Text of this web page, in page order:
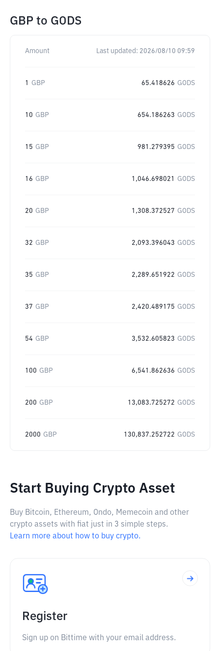
GBP to GODS
Amount Last updated: 2026/08/10 09:59
1 GBP 65.418626 GODS
10 GBP 654.186263 GODS
15 GBP 981.279395 GODS
16 GBP 1,046.698021 GODS
20 GBP 1,308.372527 GODS
32 GBP 2,093.396043 GODS
35 GBP 2,289.651922 GODS
37 GBP 2,420.489175 GODS
54 GBP 3,532.605823 GODS
100 GBP 6,541.862636 GODS
200 GBP 13,083.725272 GODS
2000 GBP 130,837.252722 GODS
Start Buying Crypto Asset
Buy Bitcoin, Ethereum, Ondo, Memecoin and other
crypto assets with fiat just in 3 simple steps.
Learn more about how to buy crypto.
Register
Sign up on Bittime with your email address.